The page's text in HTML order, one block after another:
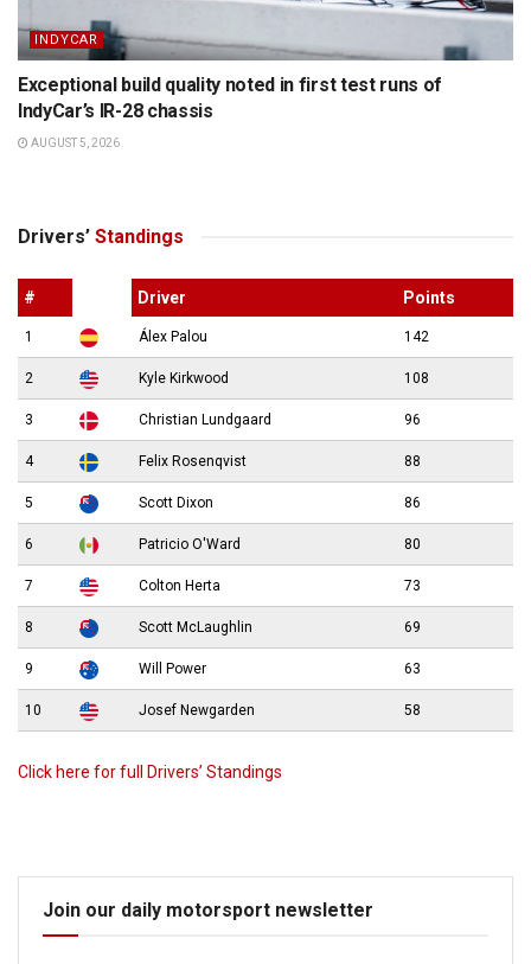
INDYCAR
Exceptional build quality noted in first test runs of
IndyCar’s IR-28 chassis
AUGUST 5, 2026
Drivers’ Standings
# Driver Points
1 Álex Palou 142
2 Kyle Kirkwood 108
3 Christian Lundgaard 96
4 Felix Rosenqvist 88
5 Scott Dixon 86
6 Patricio O'Ward 80
7 Colton Herta 73
8 Scott McLaughlin 69
9 Will Power 63
10 Josef Newgarden 58
Click here for full Drivers’ Standings
Join our daily motorsport newsletter